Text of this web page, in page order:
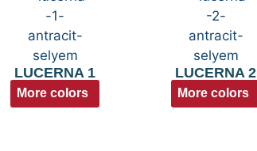
LUCERNA 1
More colors
LUCERNA 2
More colors